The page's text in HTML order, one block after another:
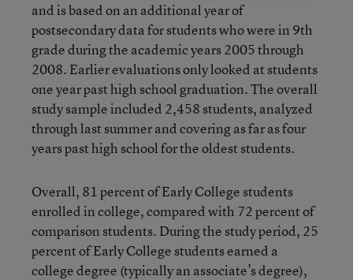
and is based on an additional year of
postsecondary data for students who were in 9th
grade during the academic years 2005 through
2008. Earlier evaluations only looked at students
one year past high school graduation. The overall
study sample included 2,458 students, analyzed
through last summer and covering as far as four
years past high school for the oldest students.
Overall, 81 percent of Early College students
enrolled in college, compared with 72 percent of
comparison students. During the study period, 25
percent of Early College students earned a
college degree (typically an associate’s degree),